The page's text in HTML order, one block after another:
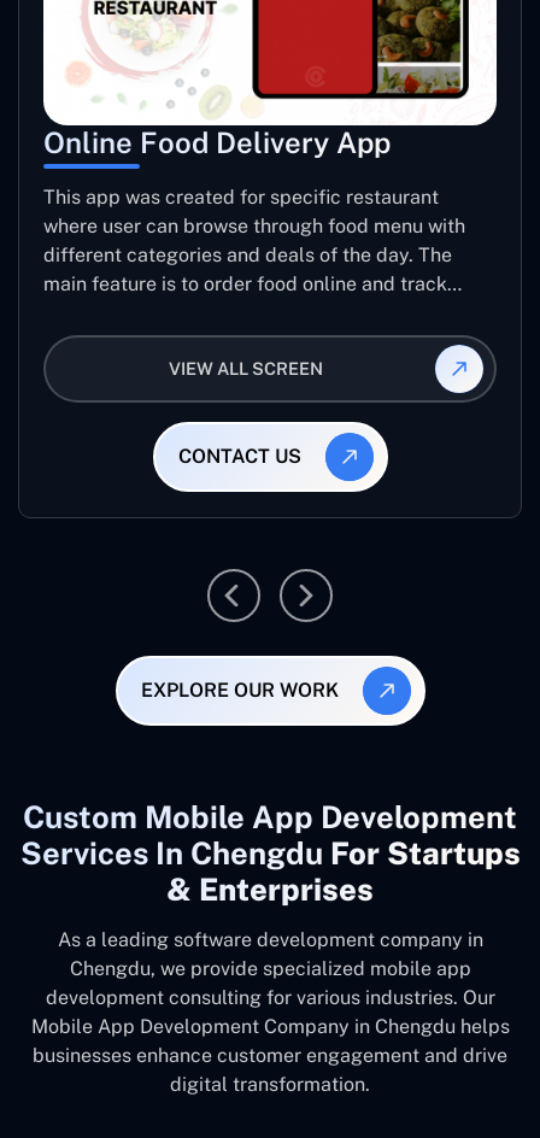
Online Food Delivery App
This app was created for specific restaurant
where user can browse through food menu with
different categories and deals of the day. The
main feature is to order food online and track
VIEW ALL SCREEN
CONTACT US
EXPLORE OUR WORK
Custom Mobile App Development
Services In Chengdu For Startups
& Enterprises
As a leading software development company in
Chengdu, we provide specialized mobile app
development consulting for various industries. Our
Mobile App Development Company in Chengdu helps
businesses enhance customer engagement and drive
digital transformation.